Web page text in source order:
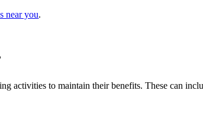
near you.
activities to maintain their benefits. These can